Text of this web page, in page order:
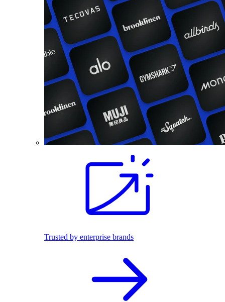
Trusted by enterprise brands